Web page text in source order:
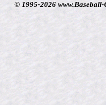
© 1995-2026 www.Baseball-